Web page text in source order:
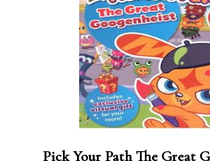
Pick Your Path The Great